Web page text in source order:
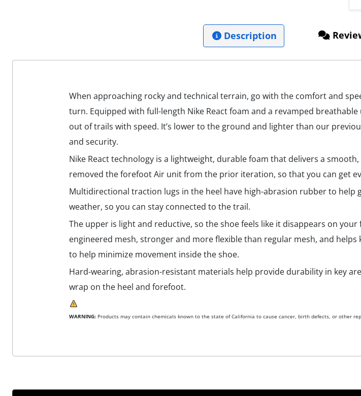
Description
When approaching rocky and technical terrain, go with the comfort and
turn. Equipped with full-length Nike React foam and a revamped
out of trails with speed. It’s lower to the ground and lighter than our
and security.
Nike React technology is a lightweight, durable foam that delivers a
removed the forefoot Air unit from the prior iteration, so that you can get
Multidirectional traction lugs in the heel have high-abrasion rubber to help
weather, so you can stay connected to the trail.
The upper is light and reductive, so the shoe feels like it disappears on
engineered mesh, stronger and more flexible than regular mesh, and
to help minimize movement inside the shoe.
Hard-wearing, abrasion-resistant materials help provide durability in key
wrap on the heel and forefoot.
WARNING: Products may contain chemicals known to the state of California to cause cancer, birth defects, or other